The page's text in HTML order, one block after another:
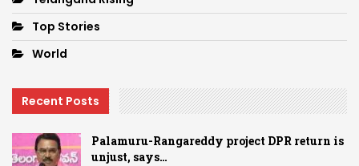
Top Stories
World
Recent Posts
Palamuru-Rangareddy project DPR return is
unjust, says…